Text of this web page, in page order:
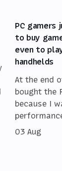
PC
to buy
even to
handhelds
At the end
bought the
because I
03 Aug